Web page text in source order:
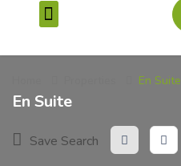
En Suite
En Suite
Save Search